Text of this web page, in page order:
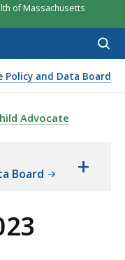
of Massachusetts
Policy and Data Board
MEETINGS, IS
Advocate
Board +